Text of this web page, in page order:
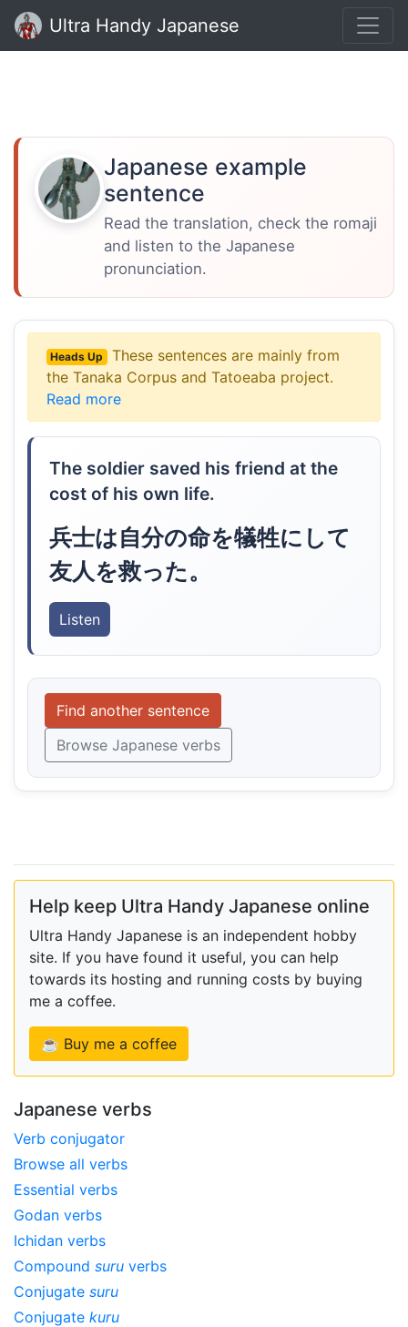
Ultra Handy Japanese
Japanese example
sentence
Read the translation, check the romaji
and listen to the Japanese
pronunciation.
Heads Up
These sentences are mainly from
the Tanaka Corpus and Tatoeaba project.
Read more
The soldier saved his friend at the
cost of his own life.
兵士は自分の命を犠牲にして
友人を救った。
Listen
Find another sentence
Browse Japanese verbs
Help keep Ultra Handy Japanese online
Ultra Handy Japanese is an independent hobby
site. If you have found it useful, you can help
towards its hosting and running costs by buying
me a coffee.
☕ Buy me a coffee
Japanese verbs
Verb conjugator
Browse all verbs
Essential verbs
Godan verbs
Ichidan verbs
Compound suru verbs
Conjugate suru
Conjugate kuru